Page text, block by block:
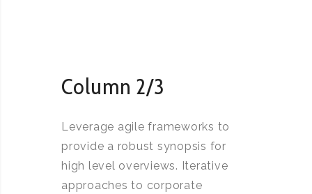
Column 2/3
Leverage agile frameworks to
provide a robust synopsis for
high level overviews. Iterative
approaches to corporate